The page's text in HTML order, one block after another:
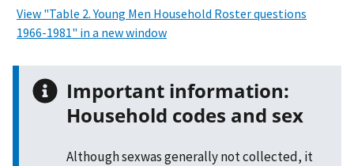
View "Table 2. Young Men Household Roster questions
1966-1981" in a new window
Important information:
Household codes and sex
Although sexwas generally not collected, it